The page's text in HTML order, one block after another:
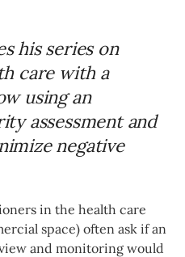
his series on
care with a
using an
assessment and
negative
in the health care
space) often ask if an
and monitoring would